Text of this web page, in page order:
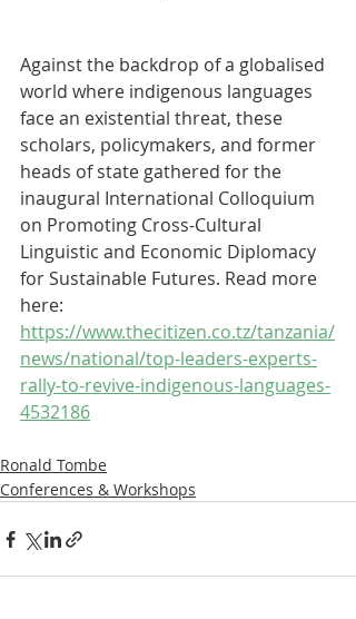
Against the backdrop of a globalised
world where indigenous languages
face an existential threat, these
scholars, policymakers, and former
heads of state gathered for the
inaugural International Colloquium
on Promoting Cross-Cultural
Linguistic and Economic Diplomacy
for Sustainable Futures. Read more
here:
https://www.thecitizen.co.tz/tanzania/
news/national/top-leaders-experts-
rally-to-revive-indigenous-languages-
4532186
Ronald Tombe
Conferences & Workshops